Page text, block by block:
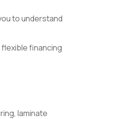
to understand
financing
laminate